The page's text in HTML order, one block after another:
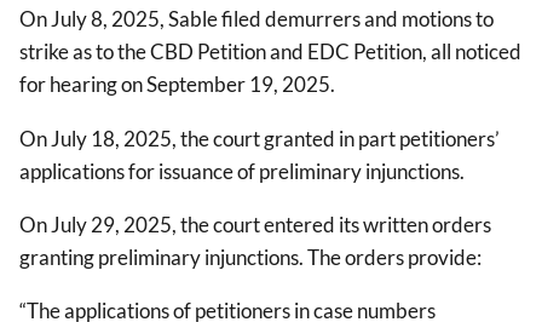
On July 8, 2025, Sable filed demurrers and motions to
strike as to the CBD Petition and EDC Petition, all noticed
for hearing on September 19, 2025.
On July 18, 2025, the court granted in part petitioners’
applications for issuance of preliminary injunctions.
On July 29, 2025, the court entered its written orders
granting preliminary injunctions. The orders provide:
“The applications of petitioners in case numbers